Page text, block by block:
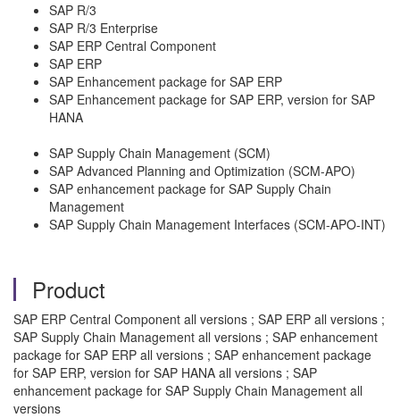
SAP R/3
SAP R/3 Enterprise
SAP ERP Central Component
SAP ERP
SAP Enhancement package for SAP ERP
SAP Enhancement package for SAP ERP, version for SAP
HANA
SAP Supply Chain Management (SCM)
SAP Advanced Planning and Optimization (SCM-APO)
SAP enhancement package for SAP Supply Chain
Management
SAP Supply Chain Management Interfaces (SCM-APO-INT)
Product
SAP ERP Central Component all versions ; SAP ERP all versions ;
SAP Supply Chain Management all versions ; SAP enhancement
package for SAP ERP all versions ; SAP enhancement package
for SAP ERP, version for SAP HANA all versions ; SAP
enhancement package for SAP Supply Chain Management all
versions